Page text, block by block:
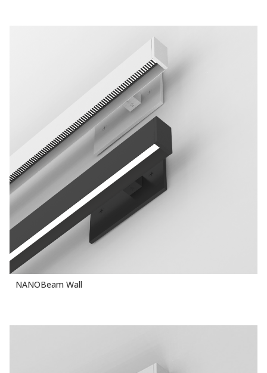
NANOBeam Wall